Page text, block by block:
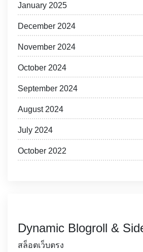
January 2025
December 2024
November 2024
October 2024
September 2024
August 2024
July 2024
October 2022
Dynamic Blogroll &
สล็อตเว็บตรง